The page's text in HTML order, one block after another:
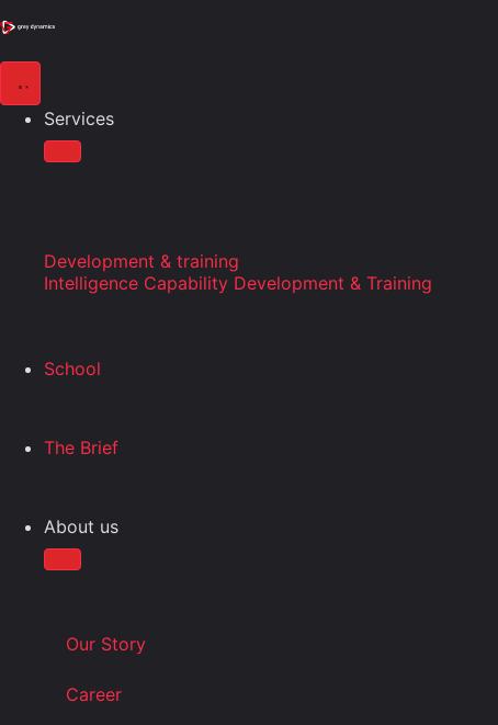
Services
Development & training
Intelligence Capability Development & Training
School
The Brief
About us
Our Story
Career